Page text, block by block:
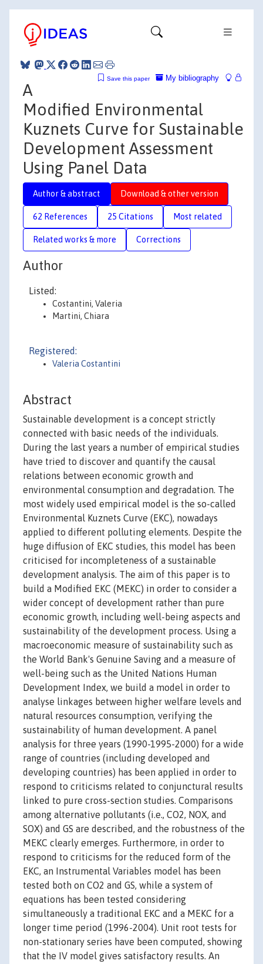
My bibliography
Save this paper
A
Modified Environmental
Kuznets Curve for Sustainable
Development Assessment
Using Panel Data
Author & abstract Download & other version
62 References 25 Citations Most related
Related works & more Corrections
Author
Listed:
Costantini, Valeria
Martini, Chiara
Registered:
Valeria Costantini
Abstract
Sustainable development is a concept strictly
connected with basic needs of the individuals.
During the last years a number of empirical studies
have tried to discover and quantify the causal
relations between economic growth and
environmental consumption and degradation. The
most widely used empirical model is the so-called
Environmental Kuznets Curve (EKC), nowadays
applied to different polluting elements. Despite the
huge diffusion of EKC studies, this model has been
criticised for incompleteness of a sustainable
development analysis. The aim of this paper is to
build a Modified EKC (MEKC) in order to consider a
wider concept of development rather than pure
economic growth, including well-being aspects and
sustainability of the development process. Using a
macroeconomic measure of sustainability such as
the World Bank's Genuine Saving and a measure of
well-being such as the United Nations Human
Development Index, we build a model in order to
analyse linkages between higher welfare levels and
natural resources consumption, verifying the
sustainability of human development. A panel
analysis for three years (1990-1995-2000) for a wide
range of countries (including developed and
developing countries) has been applied in order to
respond to criticisms related to conjunctural results
linked to pure cross-section studies. Comparisons
among alternative pollutants (i.e., CO2, NOX, and
SOX) and GS are described, and the robustness of the
MEKC clearly emerges. Furthermore, in order to
respond to criticisms for the reduced form of the
EKC, an Instrumental Variables model has been
tested both on CO2 and GS, while a system of
equations has been tested considering
simultaneously a traditional EKC and a MEKC for a
longer time period (1996-2004). Unit root tests for
non-stationary series have been computed, showing
that the IV model gives satisfactory results. An